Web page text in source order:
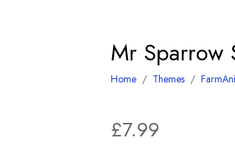
Mr Sparrow
Home / Themes /
£7.99